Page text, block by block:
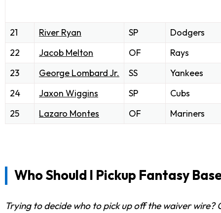
21 River Ryan SP
Dodgers
22
Jacob Melton OF
Rays
23
George Lombard Jr. SS
Yankees
24
Jaxon Wiggins SP
Cubs
25
Lazaro Montes OF Mariners
Who Should I Pickup Fantasy
Trying to decide who to pick up off the waiver wire?